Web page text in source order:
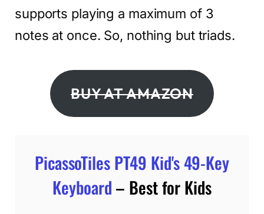
supports playing a maximum of 3
notes at once. So, nothing but triads.
BUY AT AMAZON
PicassoTiles PT49 Kid's 49-Key
Keyboard– Best for Kids